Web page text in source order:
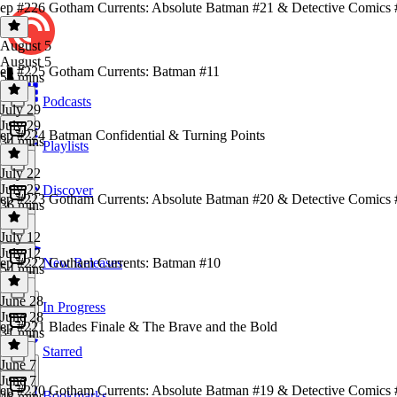
Podcasts
Playlists
Discover
New Releases
In Progress
Starred
ep #226 Gotham Currents: Absolute Batman #21 & Detective Comics
August 5
August 5
56 mins
ep #225 Gotham Currents: Batman #11
July 29
July 29
34 mins
ep #224 Batman Confidential & Turning Points
July 22
July 22
36 mins
ep #223 Gotham Currents: Absolute Batman #20 & Detective Comics
July 12
July 12
54 mins
ep #222 Gotham Currents: Batman #10
June 28
June 28
31 mins
ep #221 Blades Finale & The Brave and the Bold
June 7
June 7
ep #220 Gotham Currents: Absolute Batman #19 & Detective Comics